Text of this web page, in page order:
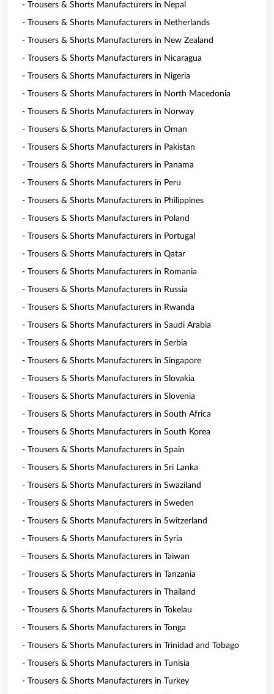
- Trousers & Shorts Manufacturers in Nepal
- Trousers & Shorts Manufacturers in Netherlands
- Trousers & Shorts Manufacturers in New Zealand
- Trousers & Shorts Manufacturers in Nicaragua
- Trousers & Shorts Manufacturers in Nigeria
- Trousers & Shorts Manufacturers in North Macedonia
- Trousers & Shorts Manufacturers in Norway
- Trousers & Shorts Manufacturers in Oman
- Trousers & Shorts Manufacturers in Pakistan
- Trousers & Shorts Manufacturers in Panama
- Trousers & Shorts Manufacturers in Peru
- Trousers & Shorts Manufacturers in Philippines
- Trousers & Shorts Manufacturers in Poland
- Trousers & Shorts Manufacturers in Portugal
- Trousers & Shorts Manufacturers in Qatar
- Trousers & Shorts Manufacturers in Romania
- Trousers & Shorts Manufacturers in Russia
- Trousers & Shorts Manufacturers in Rwanda
- Trousers & Shorts Manufacturers in Saudi Arabia
- Trousers & Shorts Manufacturers in Serbia
- Trousers & Shorts Manufacturers in Singapore
- Trousers & Shorts Manufacturers in Slovakia
- Trousers & Shorts Manufacturers in Slovenia
- Trousers & Shorts Manufacturers in South Africa
- Trousers & Shorts Manufacturers in South Korea
- Trousers & Shorts Manufacturers in Spain
- Trousers & Shorts Manufacturers in Sri Lanka
- Trousers & Shorts Manufacturers in Swaziland
- Trousers & Shorts Manufacturers in Sweden
- Trousers & Shorts Manufacturers in Switzerland
- Trousers & Shorts Manufacturers in Syria
- Trousers & Shorts Manufacturers in Taiwan
- Trousers & Shorts Manufacturers in Tanzania
- Trousers & Shorts Manufacturers in Thailand
- Trousers & Shorts Manufacturers in Tokelau
- Trousers & Shorts Manufacturers in Tonga
- Trousers & Shorts Manufacturers in Trinidad and Tobago
- Trousers & Shorts Manufacturers in Tunisia
- Trousers & Shorts Manufacturers in Turkey